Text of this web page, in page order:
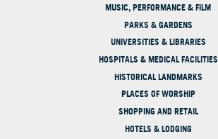
MUSIC, PERFORMANCE & FILM
PARKS & GARDENS
UNIVERSITIES & LIBRARIES
HOSPITALS & MEDICAL FACILITIES
HISTORICAL LANDMARKS
PLACES OF WORSHIP
SHOPPING AND RETAIL
HOTELS & LODGING